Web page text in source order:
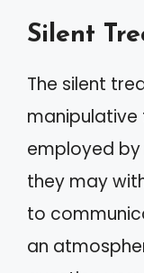
Silent
The silent
employed by
they may
to
an